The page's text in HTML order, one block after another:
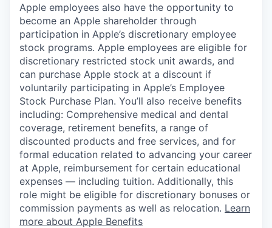
Apple employees also have the opportunity to
become an Apple shareholder through
participation in Apple’s discretionary employee
stock programs. Apple employees are eligible for
discretionary restricted stock unit awards, and
can purchase Apple stock at a discount if
voluntarily participating in Apple’s Employee
Stock Purchase Plan. You’ll also receive benefits
including: Comprehensive medical and dental
coverage, retirement benefits, a range of
discounted products and free services, and for
formal education related to advancing your career
at Apple, reimbursement for certain educational
expenses — including tuition. Additionally, this
role might be eligible for discretionary bonuses or
commission payments as well as relocation. Learn
more about Apple Benefits